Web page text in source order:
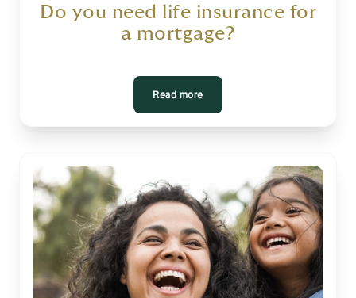
Do you need life insurance for
a mortgage?
Read more